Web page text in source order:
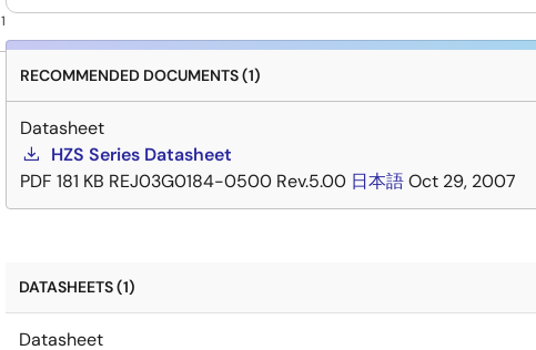
1
RECOMMENDED DOCUMENTS (1)
Datasheet
HZS Series Datasheet
PDF 181 KB REJ03G0184-0500 Rev.5.00 日本語Oct 29, 2007
DATASHEETS (1)
Datasheet